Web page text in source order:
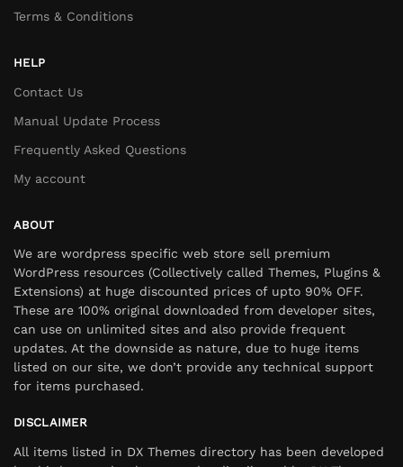
Terms & Conditions
HELP
Contact Us
Manual Update Process
Frequently Asked Questions
My account
ABOUT
We are wordpress specific web store sell premium
WordPress resources (Collectively called Themes, Plugins &
Extensions) at huge discounted prices of upto 90% OFF.
These are 100% original downloaded from developer sites,
can use on unlimited sites and also provide frequent
updates. At the downside as nature, due to huge items
listed on our site, we don’t provide any technical support
for items purchased.
DISCLAIMER
All items listed in DX Themes directory has been developed